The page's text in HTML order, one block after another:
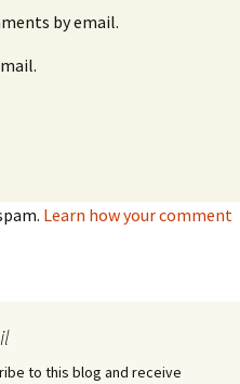
by email.
Learn how your comment
to this blog and receive